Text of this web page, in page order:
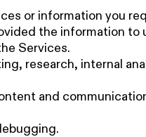
or information you
the information to
Services.
research, internal
and